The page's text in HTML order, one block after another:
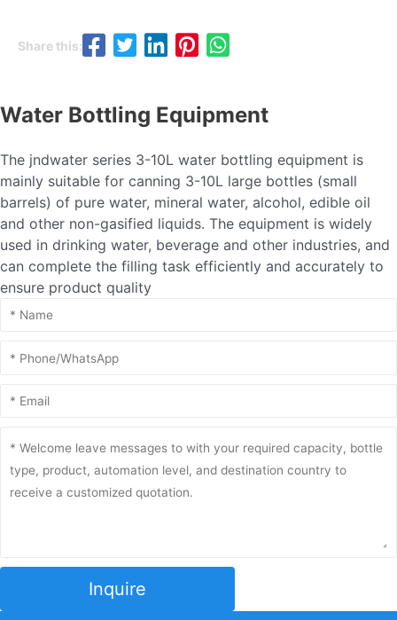
Share this:
Water Bottling Equipment
The jndwater series 3-10L water bottling equipment is
mainly suitable for canning 3-10L large bottles (small
barrels) of pure water, mineral water, alcohol, edible oil
and other non-gasified liquids. The equipment is widely
used in drinking water, beverage and other industries, and
can complete the filling task efficiently and accurately to
ensure product quality
Inquire